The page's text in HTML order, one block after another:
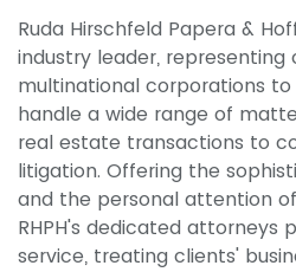
Ruda Hirschfeld Papera &
industry leader, representing
multinational corporations
handle a wide range of
real estate transactions to
litigation. Offering the
and the personal attention
RHPH's dedicated attorneys
service, treating clients'